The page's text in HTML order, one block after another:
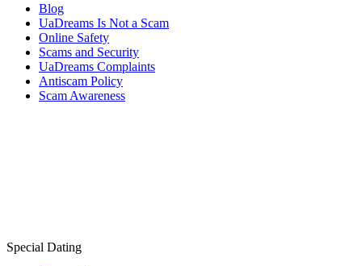
Blog
UaDreams Is Not a Scam
Online Safety
Scams and Security
UaDreams Complaints
Antiscam Policy
Scam Awareness
Special Dating